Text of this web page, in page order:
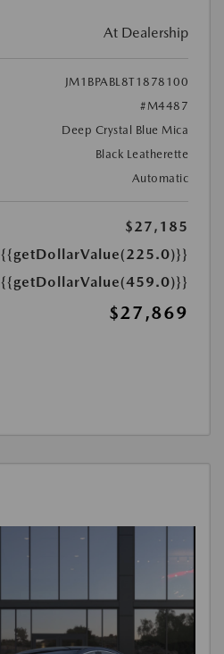
At Dealership
JM1BPABL8T1878100
#M4487
Deep Crystal Blue Mica
Black Leatherette
Automatic
$27,185
{{getDollarValue(225.0)}}
{{getDollarValue(459.0)}}
$27,869